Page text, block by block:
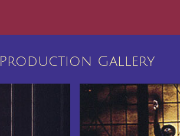
Production Gallery